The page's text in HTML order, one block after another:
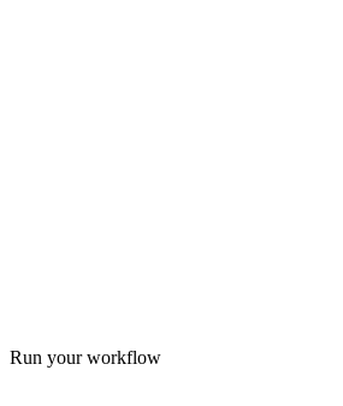
Run your workflow